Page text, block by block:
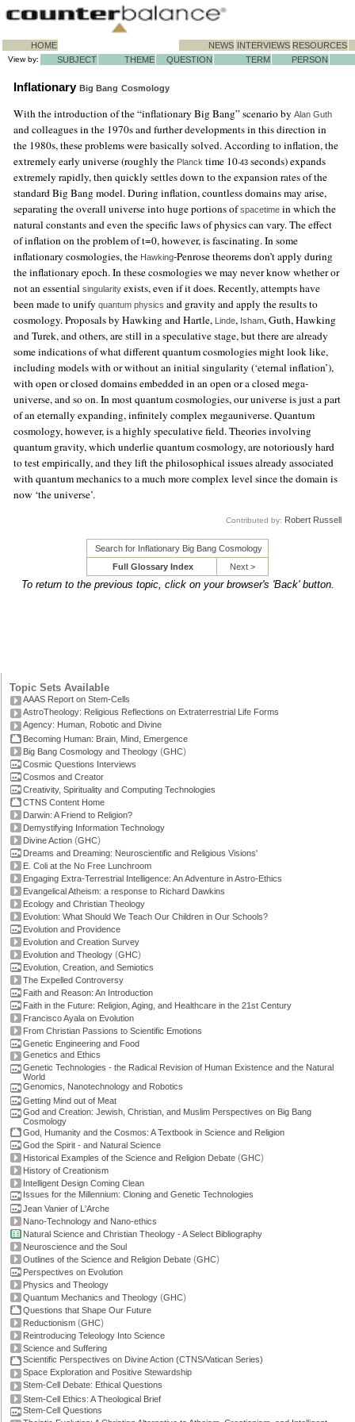
HOME NEWS INTERVIEWS RESOURCES
View by: SUBJECT THEME QUESTION TERM PERSON
Inflationary Big Bang Cosmology
With the introduction of the “inflationary Big Bang” scenario by Alan Guth
and colleagues in the 1970s and further developments in this direction in
the 1980s, these problems were basically solved. According to inflation, the
extremely early universe (roughly the Planck time 10-43 seconds) expands
extremely rapidly, then quickly settles down to the expansion rates of the
standard Big Bang model. During inflation, countless domains may arise,
separating the overall universe into huge portions ofspacetime in which the
natural constants and even the specific laws of physics can vary. The effect
of inflation on the problem of t=0, however, is fascinating. In some
inflationary cosmologies, the Hawking-Penrose theorems don’t apply during
the inflationary epoch. In these cosmologies we may never know whether or
not an essential singularity exists, even if it does. Recently, attempts have
been made to unify quantum physics and gravity and apply the results to
cosmology. Proposals by Hawking and Hartle, Linde, Isham, Guth, Hawking
and Turek, and others, are still in a speculative stage, but there are already
some indications of what different quantum cosmologies might look like,
including models with or without an initial singularity (‘eternal inflation’),
with open or closed domains embedded in an open or a closed mega-
universe, and so on. In most quantum cosmologies, our universe is just a part
of an eternally expanding, infinitely complex megauniverse. Quantum
cosmology, however, is a highly speculative field. Theories involving
quantum gravity, which underlie quantum cosmology, are notoriously hard
to test empirically, and they lift the philosophical issues already associated
with quantum mechanics to a much more complex level since the domain is
now ‘the universe’.
Contributed by: Robert Russell
Search for Inflationary Big Bang Cosmology
Full Glossary Index
Next >
To return to the previous topic, click on your browser's 'Back' button.
Topic Sets Available
AAAS Report on Stem-Cells
AstroTheology: Religious Reflections on Extraterrestrial Life Forms
Agency: Human, Robotic and Divine
Becoming Human: Brain, Mind, Emergence
Big Bang Cosmology and Theology (GHC)
Cosmic Questions Interviews
Cosmos and Creator
Creativity, Spirituality and Computing Technologies
CTNS Content Home
Darwin: A Friend to Religion?
Demystifying Information Technology
Divine Action (GHC)
Dreams and Dreaming: Neuroscientific and Religious Visions'
E. Coli at the No Free Lunchroom
Engaging Extra-Terrestrial Intelligence: An Adventure in Astro-Ethics
Evangelical Atheism: a response to Richard Dawkins
Ecology and Christian Theology
Evolution: What Should We Teach Our Children in Our Schools?
Evolution and Providence
Evolution and Creation Survey
Evolution and Theology (GHC)
Evolution, Creation, and Semiotics
The Expelled Controversy
Faith and Reason: An Introduction
Faith in the Future: Religion, Aging, and Healthcare in the 21st Century
Francisco Ayala on Evolution
From Christian Passions to Scientific Emotions
Genetic Engineering and Food
Genetics and Ethics
Genetic Technologies - the Radical Revision of Human Existence and the Natural
World
Genomics, Nanotechnology and Robotics
Getting Mind out of Meat
God and Creation: Jewish, Christian, and Muslim Perspectives on Big Bang
Cosmology
God, Humanity and the Cosmos: A Textbook in Science and Religion
God the Spirit - and Natural Science
Historical Examples of the Science and Religion Debate (GHC)
History of Creationism
Intelligent Design Coming Clean
Issues for the Millennium: Cloning and Genetic Technologies
Jean Vanier of L'Arche
Nano-Technology and Nano-ethics
Natural Science and Christian Theology - A Select Bibliography
Neuroscience and the Soul
Outlines of the Science and Religion Debate (GHC)
Perspectives on Evolution
Physics and Theology
Quantum Mechanics and Theology (GHC)
Questions that Shape Our Future
Reductionism (GHC)
Reintroducing Teleology Into Science
Science and Suffering
Scientific Perspectives on Divine Action (CTNS/Vatican Series)
Space Exploration and Positive Stewardship
Stem-Cell Debate: Ethical Questions
Stem-Cell Ethics: A Theological Brief
Stem-Cell Questions